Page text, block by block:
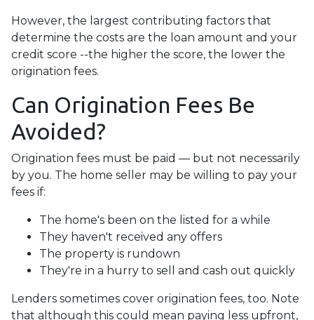
However, the largest contributing factors that
determine the costs are the loan amount and your
credit score --the higher the score, the lower the
origination fees.
Can Origination Fees Be
Avoided?
Origination fees must be paid — but not necessarily
by you. The home seller may be willing to pay your
fees if:
The home's been on the listed for a while
They haven't received any offers
The property is rundown
They're in a hurry to sell and cash out quickly
Lenders sometimes cover origination fees, too. Note
that although this could mean paying less upfront,